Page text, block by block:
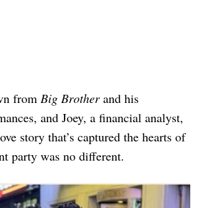
from Big Brotherand his
and Joey, a financial analyst,
story that’s captured the hearts of
party was no different.